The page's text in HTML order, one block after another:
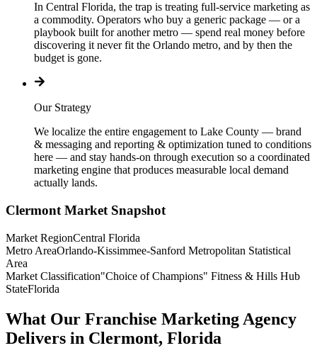
In Central Florida, the trap is treating full-service marketing as
a commodity. Operators who buy a generic package — or a
playbook built for another metro — spend real money before
discovering it never fit the Orlando metro, and by then the
budget is gone.
Our Strategy
We localize the entire engagement to Lake County — brand
& messaging and reporting & optimization tuned to conditions
here — and stay hands-on through execution so a coordinated
marketing engine that produces measurable local demand
actually lands.
Clermont Market Snapshot
Market RegionCentral Florida
Metro AreaOrlando-Kissimmee-Sanford Metropolitan Statistical
Area
Market Classification"Choice of Champions" Fitness & Hills Hub
StateFlorida
What Our Franchise Marketing Agency
Delivers in Clermont, Florida